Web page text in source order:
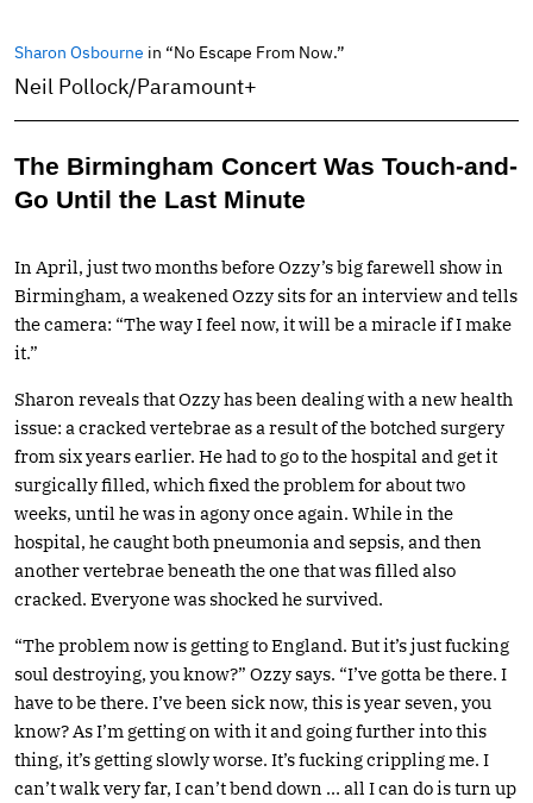
Sharon Osbourne in “No Escape From Now.”
Neil Pollock/Paramount+
The Birmingham Concert Was Touch-and-
Go Until the Last Minute
In April, just two months before Ozzy’s big farewell show in
Birmingham, a weakened Ozzy sits for an interview and tells
the camera: “The way I feel now, it will be a miracle if I make
it.”
Sharon reveals that Ozzy has been dealing with a new health
issue: a cracked vertebrae as a result of the botched surgery
from six years earlier. He had to go to the hospital and get it
surgically filled, which fixed the problem for about two
weeks, until he was in agony once again. While in the
hospital, he caught both pneumonia and sepsis, and then
another vertebrae beneath the one that was filled also
cracked. Everyone was shocked he survived.
“The problem now is getting to England. But it’s just fucking
soul destroying, you know?” Ozzy says. “I’ve gotta be there. I
have to be there. I’ve been sick now, this is year seven, you
know? As I’m getting on with it and going further into this
thing, it’s getting slowly worse. It’s fucking crippling me. I
can’t walk very far, I can’t bend down … all I can do is turn up